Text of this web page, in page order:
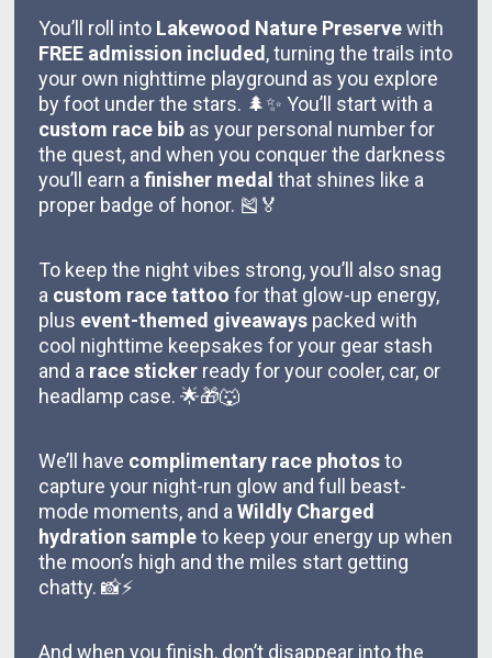
You’ll roll into Lakewood Nature Preservewith
FREE admission included, turning the trails into
your own nighttime playground as you explore
by foot under the stars. 🌲✨ You’ll start with a
custom race bib as your personal number for
the quest, and when you conquer the darkness
you’ll earn afinisher medal that shines like a
proper badge of honor. 🎽🏅
To keep the night vibes strong, you’ll also snag
a custom race tattoo for that glow-up energy,
plus event-themed giveaways packed with
cool nighttime keepsakes for your gear stash
and a race sticker ready for your cooler, car, or
headlamp case. 🌟🎁🐺
We’ll have complimentary race photosto
capture your night-run glow and full beast-
mode moments, and aWildly Charged
hydration sampleto keep your energy up when
the moon’s high and the miles start getting
chatty. 📸⚡
And when you finish, don’t disappear into the